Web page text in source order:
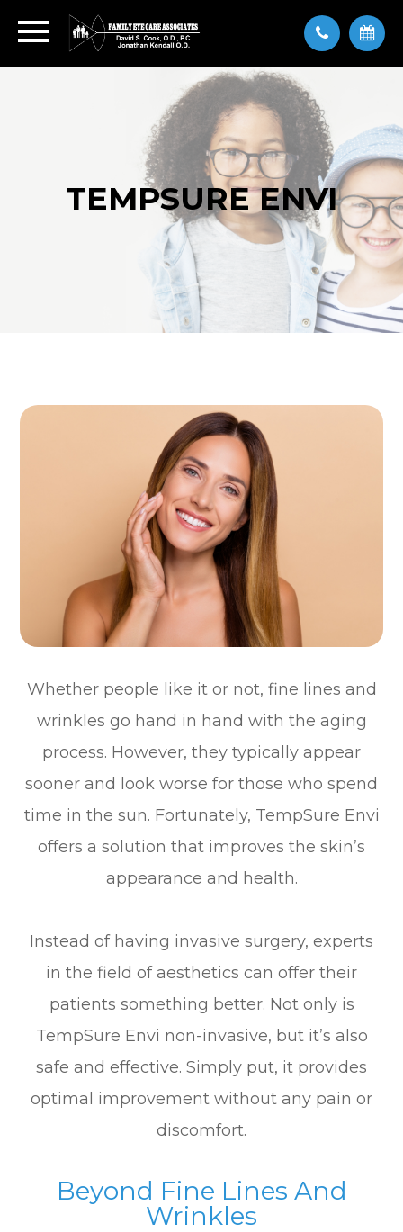
TEMPSURE ENVI
Whether people like it or not, fine lines and
wrinkles go hand in hand with the aging
process. However, they typically appear
sooner and look worse for those who spend
time in the sun. Fortunately, TempSure Envi
offers a solution that improves the skin’s
appearance and health.
Instead of having invasive surgery, experts
in the field of aesthetics can offer their
patients something better. Not only is
TempSure Envi non-invasive, but it’s also
safe and effective. Simply put, it provides
optimal improvement without any pain or
discomfort.
Beyond Fine Lines And
Wrinkles